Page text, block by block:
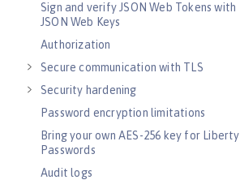
Sign and verify JSON Web Tokens with
JSON Web Keys
Authorization
Secure communication with TLS
Security hardening
Password encryption limitations
Bring your own AES-256 key for Liberty
Passwords
Audit logs